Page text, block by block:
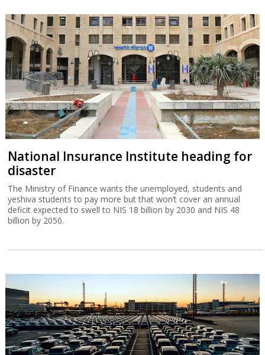
National Insurance Institute heading for
disaster
The Ministry of Finance wants the unemployed, students and
yeshiva students to pay more but that won’t cover an annual
deficit expected to swell to NIS 18 billion by 2030 and NIS 48
billion by 2050.